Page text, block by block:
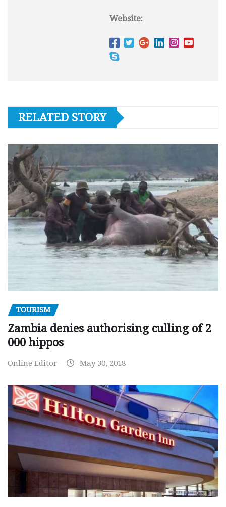
Website:
RELATED STORY
TOURISM
Zambia denies authorising culling of 2
000 hippos
Online Editor May 30, 2018